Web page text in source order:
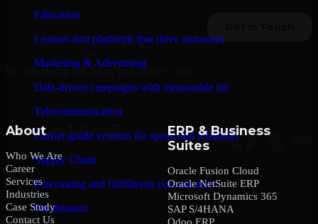
Education
Learner-first platforms that drive outcomes
Marketing & Advertising
Data-driven campaigns with measurable lift
Telecommunication
Carrier-grade systems for speed and reliability
Supply Chain
Forecasting and fulfillment you can trust
On-demand
By submitting this form, you agree to our
About
Who We Are
Career
Services
Industries
Case Study
Contact Us
ERP & Business
Suites
Oracle Fusion Cloud
Oracle NetSuite ERP
Microsoft Dynamics 365
SAP S/4HANA